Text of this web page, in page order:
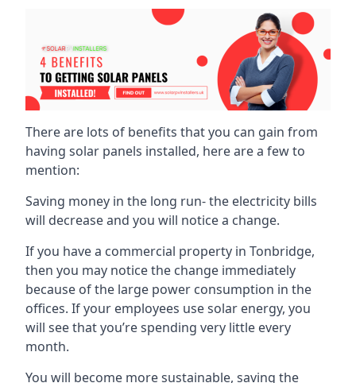
There are lots of benefits that you can gain from
having solar panels installed, here are a few to
mention:
Saving money in the long run- the electricity bills
will decrease and you will notice a change.
If you have a commercial property in Tonbridge,
then you may notice the change immediately
because of the large power consumption in the
offices. If your employees use solar energy, you
will see that you’re spending very little every
month.
You will become more sustainable, saving the